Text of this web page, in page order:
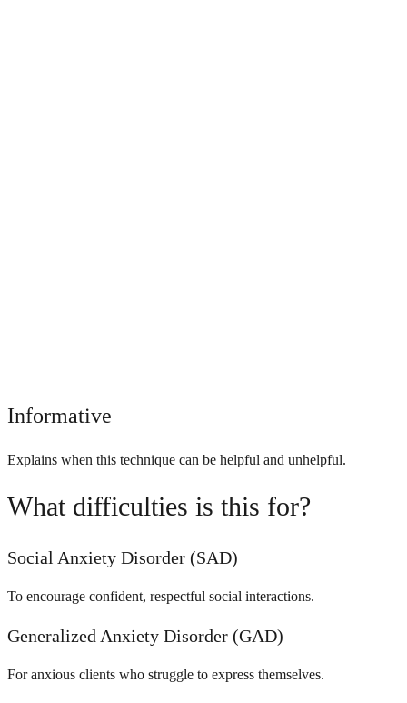
Informative
Explains when this technique can be helpful and unhelpful.
What difficulties is this for?
Social Anxiety Disorder (SAD)
To encourage confident, respectful social interactions.
Generalized Anxiety Disorder (GAD)
For anxious clients who struggle to express themselves.